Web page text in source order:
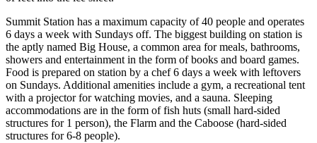
Summit Station has a maximum capacity of 40 people and operates
6 days a week with Sundays off. The biggest building on station is
the aptly named Big House, a common area for meals, bathrooms,
showers and entertainment in the form of books and board games.
Food is prepared on station by a chef 6 days a week with leftovers
on Sundays. Additional amenities include a gym, a recreational tent
with a projector for watching movies, and a sauna. Sleeping
accommodations are in the form of fish huts (small hard-sided
structures for 1 person), the Flarm and the Caboose (hard-sided
structures for 6-8 people).